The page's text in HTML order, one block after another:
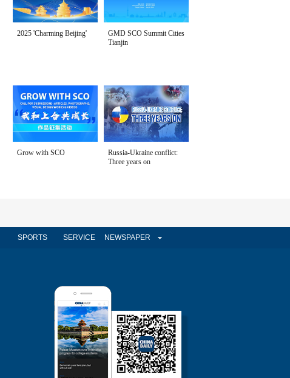
2025 'Charming Beijing'
GMD SCO Summit Cities
Tianjin
Grow with SCO
Russia-Ukraine conflict:
Three years on
SPORTS SERVICE NEWSPAPER